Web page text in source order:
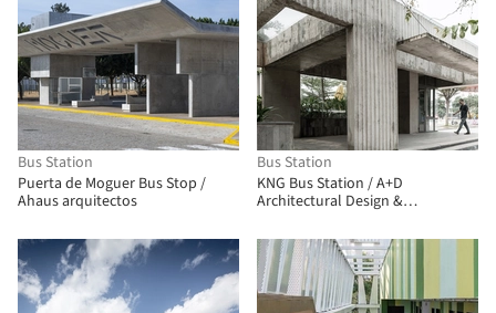
Bus Station
Puerta de Moguer Bus Stop /
Ahaus arquitectos
Bus Station
KNG Bus Station / A+D
Architectural Design &